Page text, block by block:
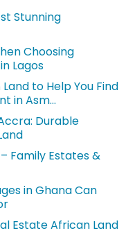
Stunning
Choosing
Lagos
to Help You Find
in Asm...
Durable
Family Estates &
in Ghana Can
Estate African Land